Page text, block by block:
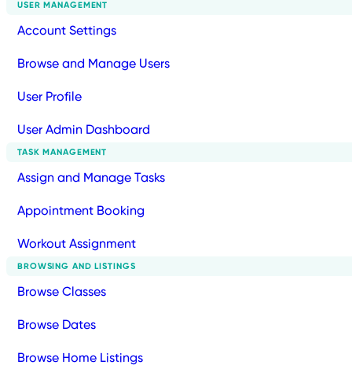
USER MANAGEMENT
Account Settings
Browse and Manage Users
User Profile
User Admin Dashboard
TASK MANAGEMENT
Assign and Manage Tasks
Appointment Booking
Workout Assignment
BROWSING AND LISTINGS
Browse Classes
Browse Dates
Browse Home Listings